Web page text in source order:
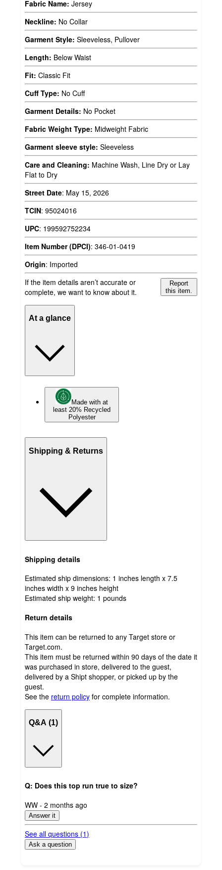
Fabric Name: Jersey
Neckline: No Collar
Garment Style: Sleeveless, Pullover
Length: Below Waist
Fit: Classic Fit
Cuff Type: No Cuff
Garment Details: No Pocket
Fabric Weight Type: Midweight Fabric
Garment sleeve style: Sleeveless
Care and Cleaning: Machine Wash, Line Dry or Lay
Flat to Dry
Street Date: May 15, 2026
TCIN: 95024016
UPC: 199592752234
Item Number (DPCI): 346-01-0419
Origin: Imported
If the item details aren’t accurate or
complete, we want to know about it.
Report
this item.
At a glance
Made with at
least 20% Recycled
Polyester
Shipping & Returns
Shipping details
Estimated ship dimensions: 1 inches length x 7.5
inches width x 9 inches height
Estimated ship weight: 1 pounds
Return details
This item can be returned to any Target store or
Target.com.
This item must be returned within 90 days of the date it
was purchased in store, delivered to the guest,
delivered by a Shipt shopper, or picked up by the
guest.
See the return policy for complete information.
Q&A (1)
Q: Does this top run true to size?
submitted
by
WW - 2 months ago
Answer it
See all questions (1)
Ask a question